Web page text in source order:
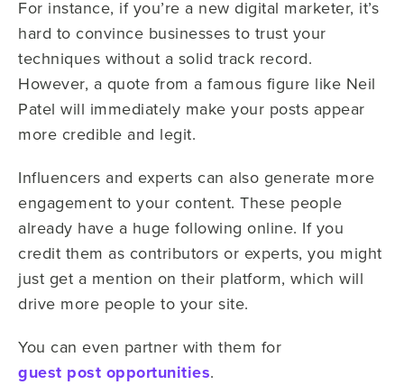
For instance, if you’re a new digital marketer, it’s
hard to convince businesses to trust your
techniques without a solid track record.
However, a quote from a famous figure like Neil
Patel will immediately make your posts appear
more credible and legit.
Influencers and experts can also generate more
engagement to your content. These people
already have a huge following online. If you
credit them as contributors or experts, you might
just get a mention on their platform, which will
drive more people to your site.
You can even partner with them for
guest post opportunities.